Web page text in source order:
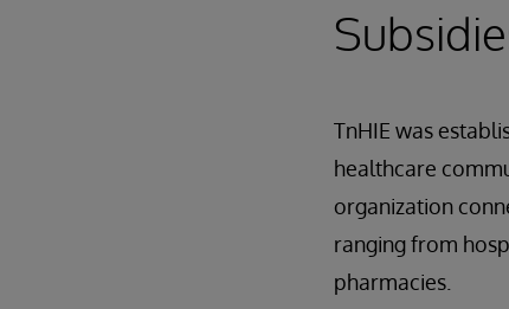
TnHIE was
healthcare
organization
ranging from
pharmacies.